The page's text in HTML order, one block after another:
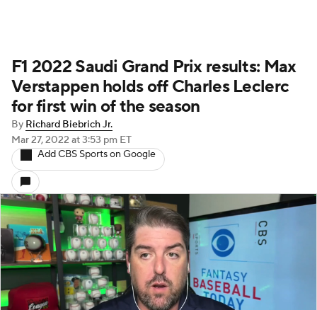
F1 2022 Saudi Grand Prix results: Max
Verstappen holds off Charles Leclerc
for first win of the season
By Richard Biebrich Jr.
Mar 27, 2022 at 3:53 pm ET
Add CBS Sports on Google